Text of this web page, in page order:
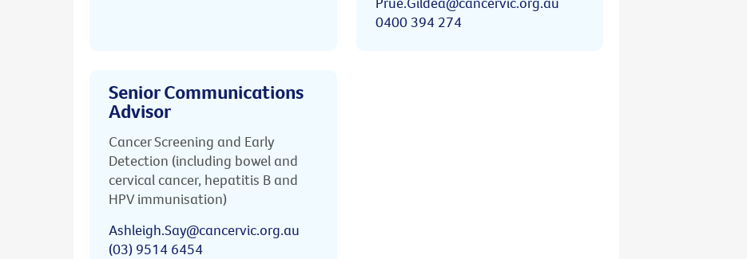
0400 394 274
Senior Communications
Advisor
Cancer Screening and Early
Detection (including bowel and
cervical cancer, hepatitis B and
HPV immunisation)
Ashleigh.Say@cancervic.org.au
(03) 9514 6454